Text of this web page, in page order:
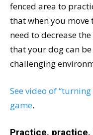
fenced area to
that when you
need to decrease
that your dog can
challenging
See video of “turning
game.
Practice,